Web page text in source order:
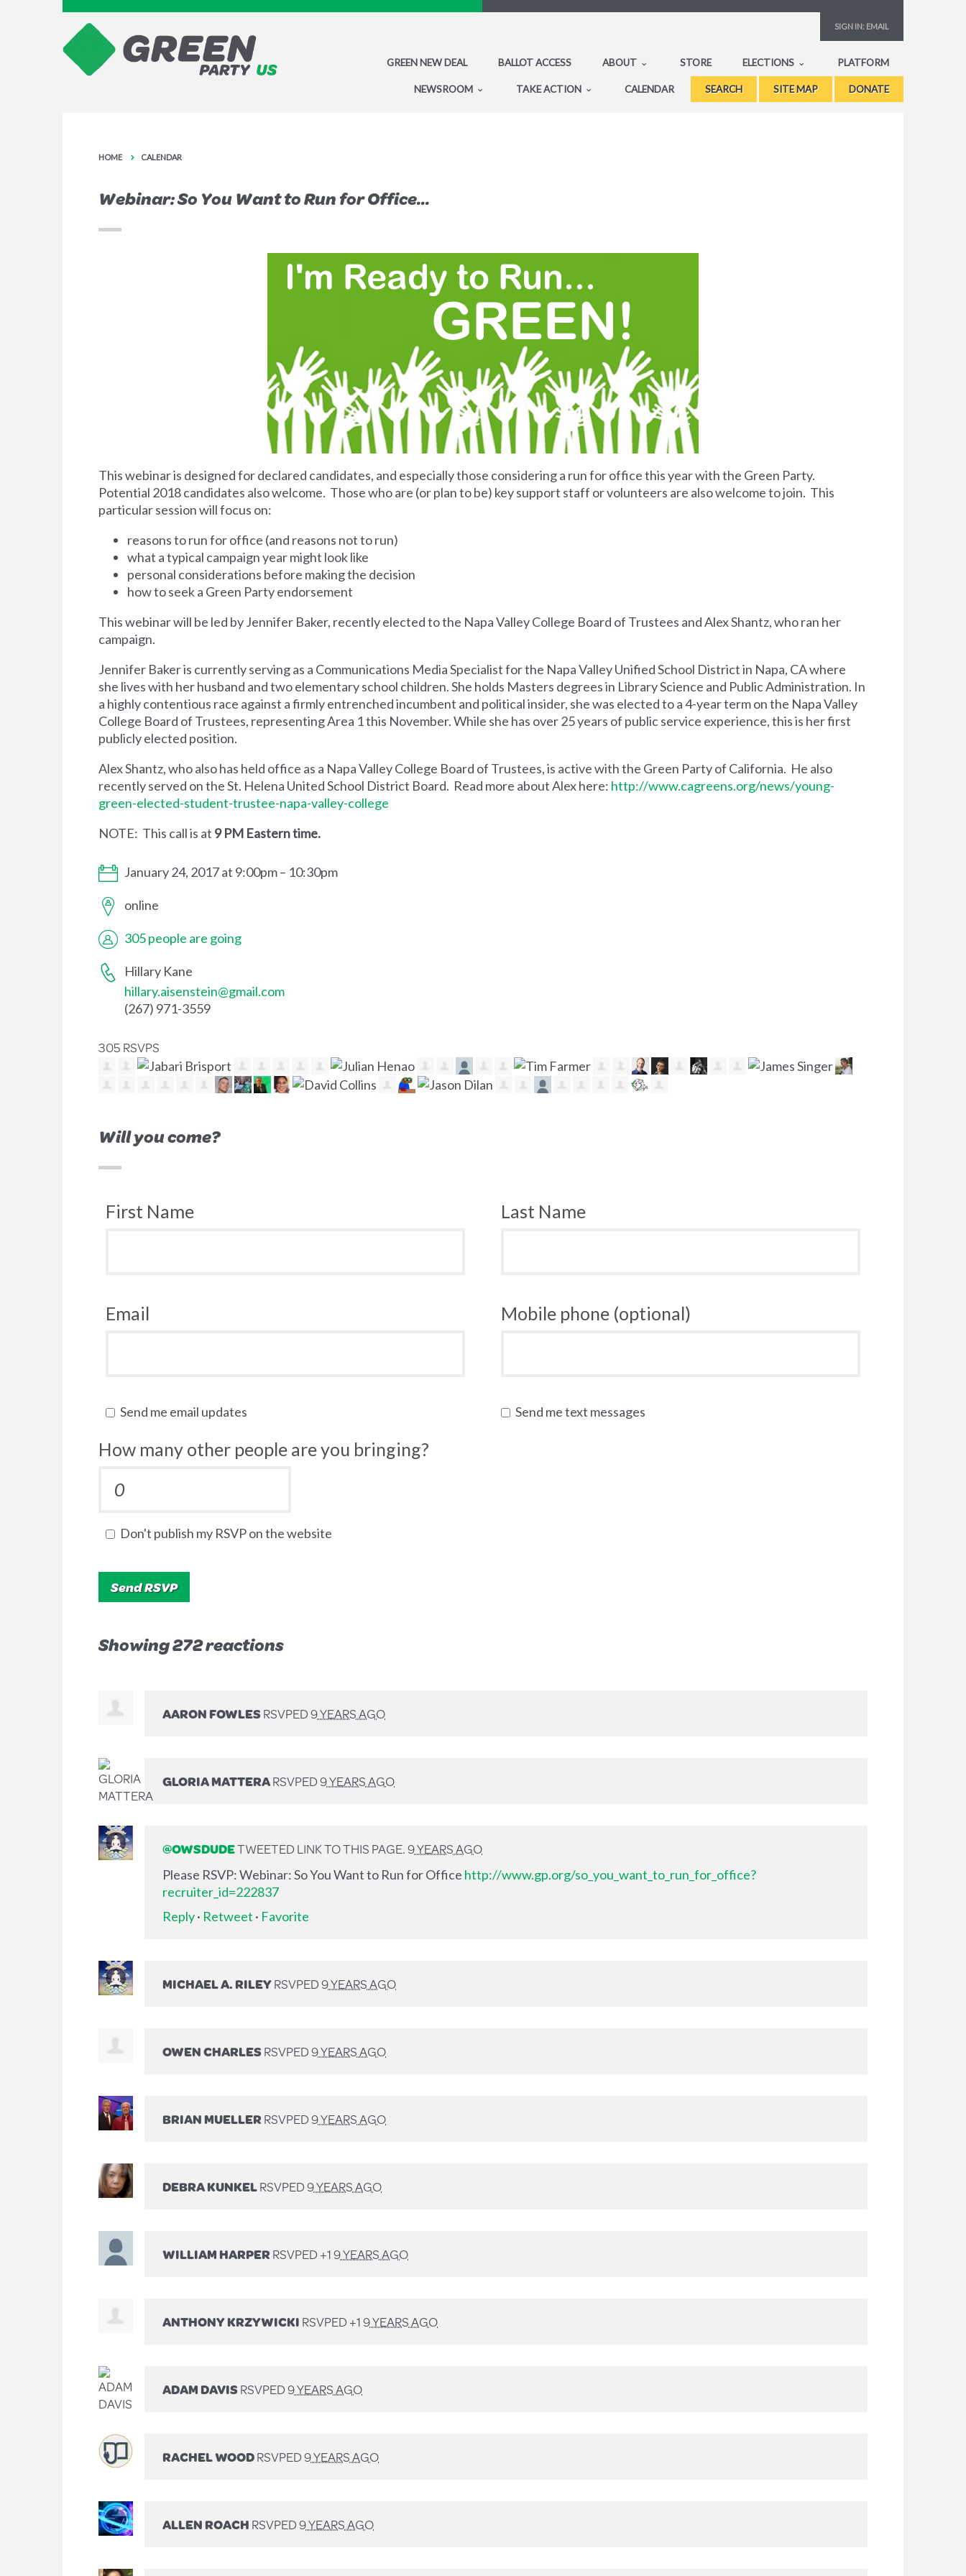
SIGN IN: EMAIL
GREEN NEW DEAL BALLOT ACCESS ABOUT STORE ELECTIONS PLATFORM
NEWSROOM TAKE ACTION CALENDAR SEARCH SITE MAP DONATE
HOME CALENDAR
Webinar: So You Want to Run for Office...
This webinar is designed for declared candidates, and especially those considering a run for office this year with the Green Party.
Potential 2018 candidates also welcome. Those who are (or plan to be) key support staff or volunteers are also welcome to join. This
particular session will focus on:
reasons to run for office (and reasons not to run)
what a typical campaign year might look like
personal considerations before making the decision
how to seek a Green Party endorsement
This webinar will be led by Jennifer Baker, recently elected to the Napa Valley College Board of Trustees and Alex Shantz, who ran her
campaign.
Jennifer Baker is currently serving as a Communications Media Specialist for the Napa Valley Unified School District in Napa, CA where
she lives with her husband and two elementary school children. She holds Masters degrees in Library Science and Public Administration. In
a highly contentious race against a firmly entrenched incumbent and political insider, she was elected to a 4-year term on the Napa Valley
College Board of Trustees, representing Area 1 this November. While she has over 25 years of public service experience, this is her first
publicly elected position.
Alex Shantz, who also has held office as a Napa Valley College Board of Trustees, is active with the Green Party of California. He also
recently served on the St. Helena United School District Board. Read more about Alex here: http://www.cagreens.org/news/young-
green-elected-student-trustee-napa-valley-college
NOTE: This call is at 9 PM Eastern time.
January 24, 2017 at 9:00pm – 10:30pm
online
305 people are going
Hillary Kane
hillary.aisenstein@gmail.com
(267) 971-3559
305 RSVPS
Will you come?
First Name Last Name
Email Mobile phone (optional)
Send me email updates Send me text messages
How many other people are you bringing?
Don't publish my RSVP on the website
Showing 272 reactions
AARON FOWLESRSVPED9 YEARS AGO
GLORIA MATTERARSVPED9 YEARS AGO
@OWSDUDETWEETED LINK TO THIS PAGE.9 YEARS AGO
Please RSVP: Webinar: So You Want to Run for Office http://www.gp.org/so_you_want_to_run_for_office?
recruiter_id=222837
Reply· Retweet · Favorite
MICHAEL A. RILEYRSVPED9 YEARS AGO
OWEN CHARLESRSVPED9 YEARS AGO
BRIAN MUELLERRSVPED9 YEARS AGO
DEBRA KUNKELRSVPED9 YEARS AGO
WILLIAM HARPERRSVPED +19 YEARS AGO
ANTHONY KRZYWICKIRSVPED +19 YEARS AGO
ADAM DAVISRSVPED9 YEARS AGO
RACHEL WOODRSVPED9 YEARS AGO
ALLEN ROACHRSVPED9 YEARS AGO